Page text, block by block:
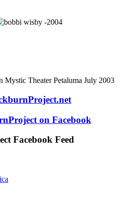
on Facebook
Facebook Feed